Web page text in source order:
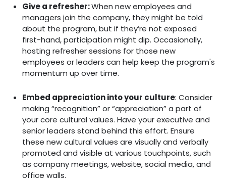
Give a refresher‍:When new employees and
managers join the company, they might be told
about the program, but if they’re not exposed
first-hand, participation might dip. Occasionally,
hosting refresher sessions for those new
employees or leaders can help keep the program's
momentum up over time.
Embed appreciation into your culture: ‍Consider
making “recognition” or “appreciation” a part of
your core cultural values. Have your executive and
senior leaders stand behind this effort. Ensure
these new cultural values are visually and verbally
promoted and visible at various touchpoints, such
as company meetings, website, social media, and
office walls.